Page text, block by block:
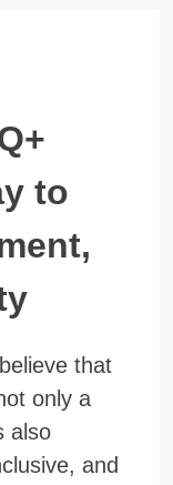
to
that
only a
also
and